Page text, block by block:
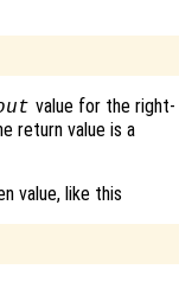
value for the right-
return value is a
value, like this